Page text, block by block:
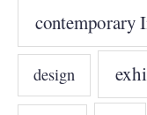
contemporary
design